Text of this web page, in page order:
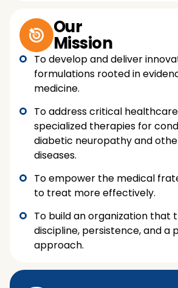
Our
Mission
To develop and deliver
formulations rooted in
medicine.
To address critical
specialized therapies for
diabetic neuropathy and
diseases.
To empower the medical
to treat more effectively.
To build an organization that
discipline, persistence, and a
approach.